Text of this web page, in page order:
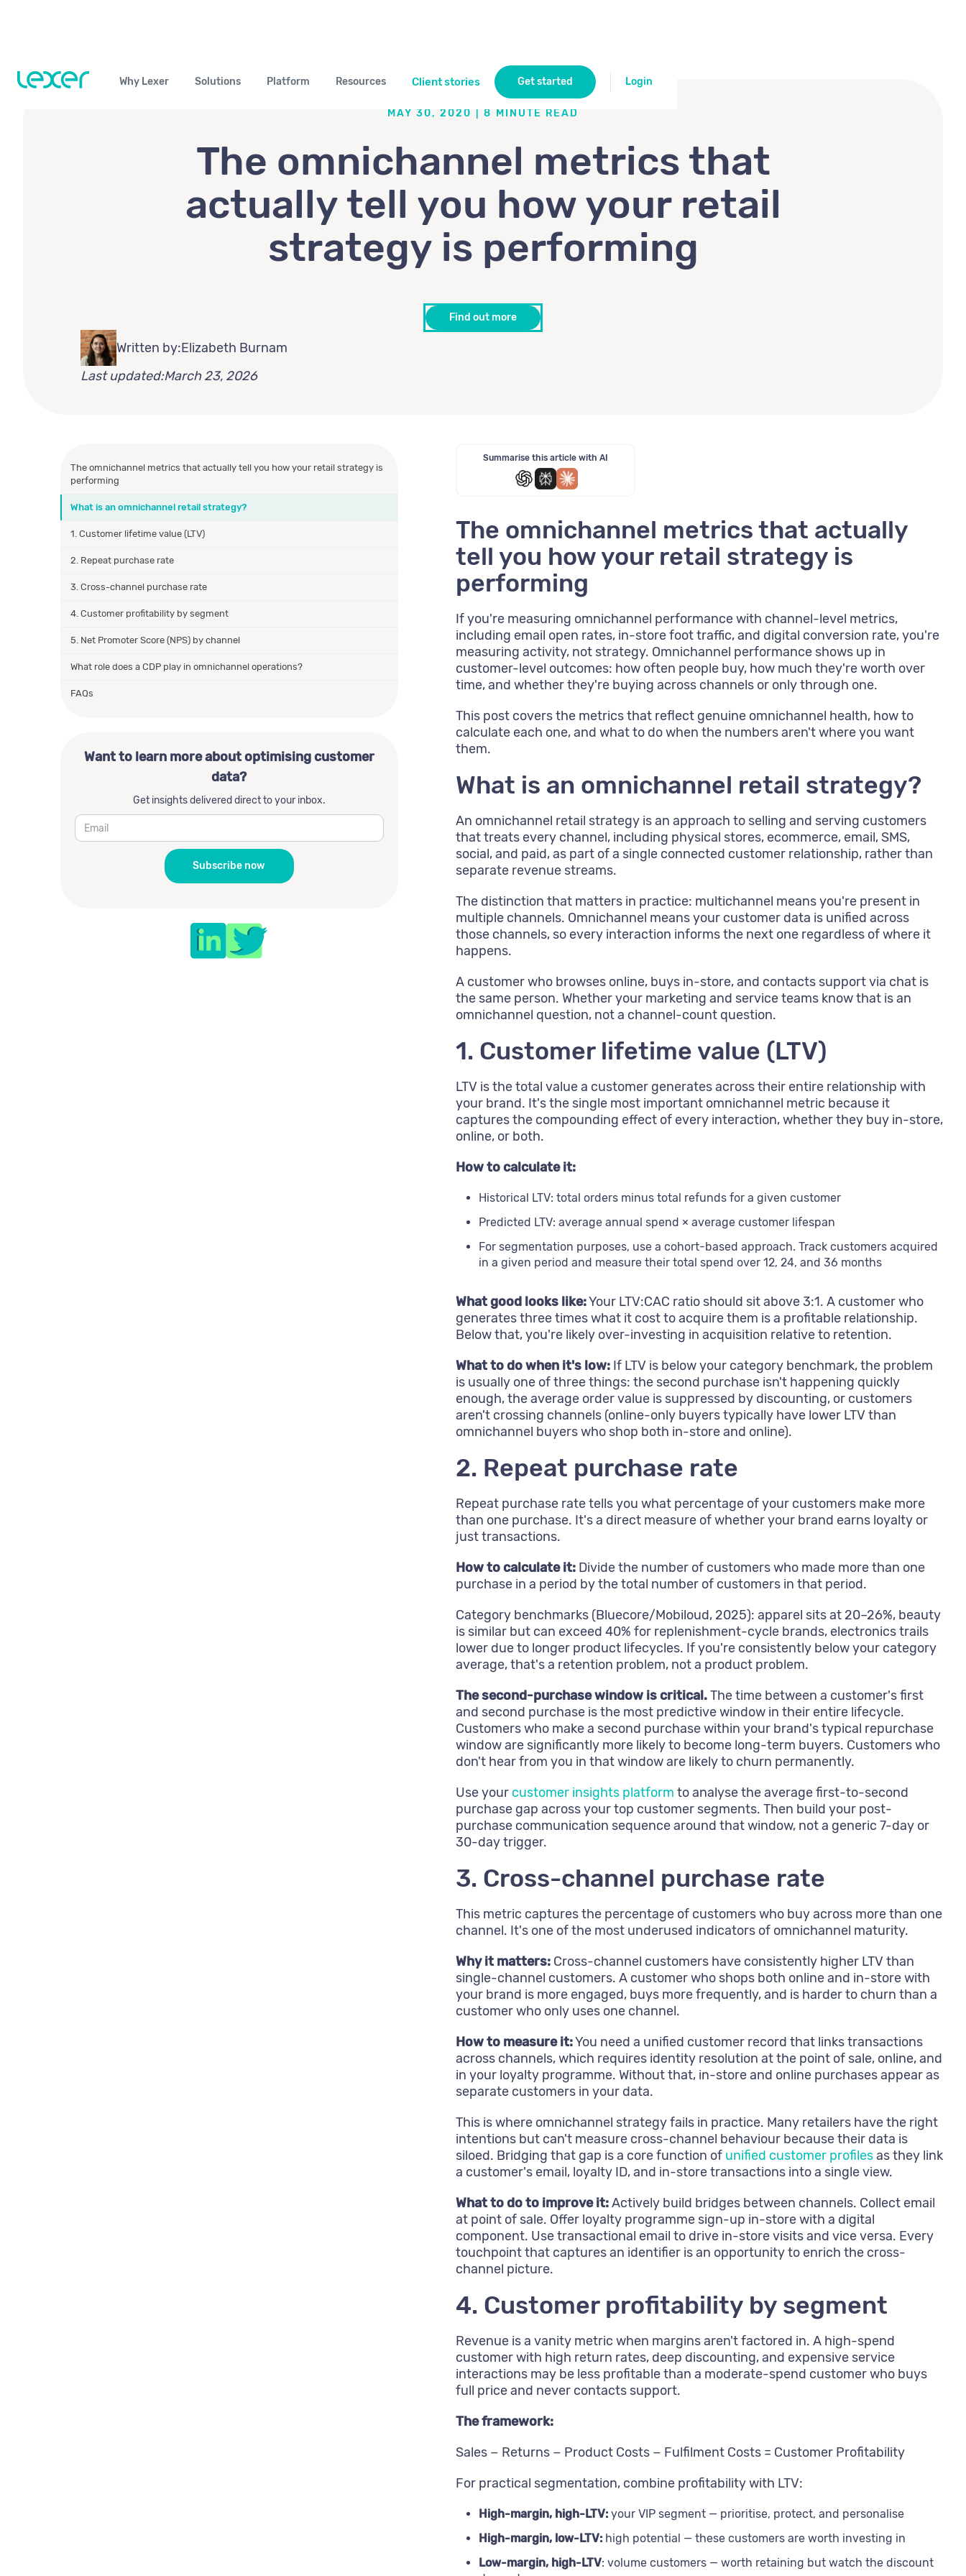
Why Lexer Solutions Platform Resources Client stories Get started Login
MAY 30, 2020 | 8 MINUTE READ
The omnichannel metrics that
actually tell you how your retail
strategy is performing
Find out more
Written by:Elizabeth Burnam
Last updated:March 23, 2026
The omnichannel metrics that actually tell you how your retail strategy is
performing
What is an omnichannel retail strategy?
1. Customer lifetime value (LTV)
2. Repeat purchase rate
3. Cross-channel purchase rate
4. Customer profitability by segment
5. Net Promoter Score (NPS) by channel
What role does a CDP play in omnichannel operations?
FAQs
Want to learn more about optimising customer
data?
Get insights delivered direct to your inbox.
Summarise this article with AI
The omnichannel metrics that actually
tell you how your retail strategy is
performing
If you're measuring omnichannel performance with channel-level metrics,
including email open rates, in-store foot traffic, and digital conversion rate, you're
measuring activity, not strategy. Omnichannel performance shows up in
customer-level outcomes: how often people buy, how much they're worth over
time, and whether they're buying across channels or only through one.
This post covers the metrics that reflect genuine omnichannel health, how to
calculate each one, and what to do when the numbers aren't where you want
them.
What is an omnichannel retail strategy?
An omnichannel retail strategy is an approach to selling and serving customers
that treats every channel, including physical stores, ecommerce, email, SMS,
social, and paid, as part of a single connected customer relationship, rather than
separate revenue streams.
The distinction that matters in practice: multichannel means you're present in
multiple channels. Omnichannel means your customer data is unified across
those channels, so every interaction informs the next one regardless of where it
happens.
A customer who browses online, buys in-store, and contacts support via chat is
the same person. Whether your marketing and service teams know that is an
omnichannel question, not a channel-count question.
1. Customer lifetime value (LTV)
LTV is the total value a customer generates across their entire relationship with
your brand. It's the single most important omnichannel metric because it
captures the compounding effect of every interaction, whether they buy in-store,
online, or both.
How to calculate it:
Historical LTV: total orders minus total refunds for a given customer
Predicted LTV: average annual spend × average customer lifespan
For segmentation purposes, use a cohort-based approach. Track customers acquired
in a given period and measure their total spend over 12, 24, and 36 months
What good looks like:Your LTV:CAC ratio should sit above 3:1. A customer who
generates three times what it cost to acquire them is a profitable relationship.
Below that, you're likely over-investing in acquisition relative to retention.
What to do when it's low:If LTV is below your category benchmark, the problem
is usually one of three things: the second purchase isn't happening quickly
enough, the average order value is suppressed by discounting, or customers
aren't crossing channels (online-only buyers typically have lower LTV than
omnichannel buyers who shop both in-store and online).
2. Repeat purchase rate
Repeat purchase rate tells you what percentage of your customers make more
than one purchase. It's a direct measure of whether your brand earns loyalty or
just transactions.
How to calculate it:Divide the number of customers who made more than one
purchase in a period by the total number of customers in that period.
Category benchmarks (Bluecore/Mobiloud, 2025): apparel sits at 20–26%, beauty
is similar but can exceed 40% for replenishment-cycle brands, electronics trails
lower due to longer product lifecycles. If you're consistently below your category
average, that's a retention problem, not a product problem.
The second-purchase window is critical.The time between a customer's first
and second purchase is the most predictive window in their entire lifecycle.
Customers who make a second purchase within your brand's typical repurchase
window are significantly more likely to become long-term buyers. Customers who
don't hear from you in that window are likely to churn permanently.
Use your customer insights platform to analyse the average first-to-second
purchase gap across your top customer segments. Then build your post-
purchase communication sequence around that window, not a generic 7-day or
30-day trigger.
3. Cross-channel purchase rate
This metric captures the percentage of customers who buy across more than one
channel. It's one of the most underused indicators of omnichannel maturity.
Why it matters:Cross-channel customers have consistently higher LTV than
single-channel customers. A customer who shops both online and in-store with
your brand is more engaged, buys more frequently, and is harder to churn than a
customer who only uses one channel.
How to measure it:You need a unified customer record that links transactions
across channels, which requires identity resolution at the point of sale, online, and
in your loyalty programme. Without that, in-store and online purchases appear as
separate customers in your data.
This is where omnichannel strategy fails in practice. Many retailers have the right
intentions but can't measure cross-channel behaviour because their data is
siloed. Bridging that gap is a core function of unified customer profilesas they link
a customer's email, loyalty ID, and in-store transactions into a single view.
What to do to improve it:Actively build bridges between channels. Collect email
at point of sale. Offer loyalty programme sign-up in-store with a digital
component. Use transactional email to drive in-store visits and vice versa. Every
touchpoint that captures an identifier is an opportunity to enrich the cross-
channel picture.
4. Customer profitability by segment
Revenue is a vanity metric when margins aren't factored in. A high-spend
customer with high return rates, deep discounting, and expensive service
interactions may be less profitable than a moderate-spend customer who buys
full price and never contacts support.
The framework:
Sales − Returns − Product Costs − Fulfilment Costs = Customer Profitability
For practical segmentation, combine profitability with LTV:
High-margin, high-LTV:your VIP segment — prioritise, protect, and personalise
High-margin, low-LTV:high potential — these customers are worth investing in
Low-margin, high-LTV: volume customers — worth retaining but watch the discount